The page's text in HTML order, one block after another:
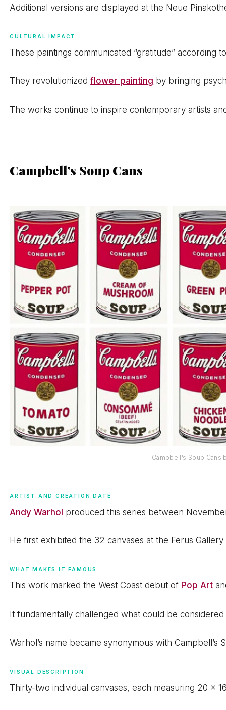
Additional versions are displayed at the Neue
CULTURAL IMPACT
These paintings communicated “gratitude” according
They revolutionizedflower painting by bringing
The works continue to inspire contemporary artists
Campbell’s Soup Cans
Campbell’s Soup Cans
ARTIST AND CREATION DATE
Andy Warhol produced this series between
He first exhibited the 32 canvases at the Ferus
WHAT MAKES IT FAMOUS
This work marked the West Coast debut of Pop Art
It fundamentally challenged what could be
Warhol’s name became synonymous with Campbell’s
VISUAL DESCRIPTION
Thirty-two individual canvases, each measuring 20 x